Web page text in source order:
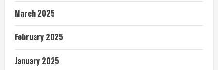
March 2025
February 2025
January 2025